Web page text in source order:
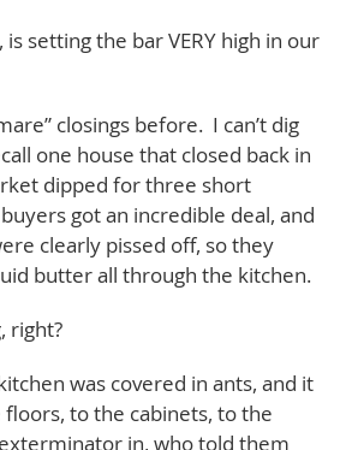
setting the bar VERY high in our
closings before. I can’t dig
one house that closed back in
dipped for three short
got an incredible deal, and
clearly pissed off, so they
butter all through the kitchen.
right?
was covered in ants, and it
to the cabinets, to the
in, who told them